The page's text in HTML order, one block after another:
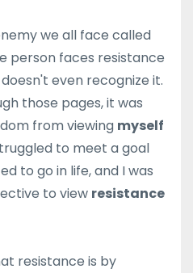
we all face called
person faces resistance
even recognize it.
those pages, it was
from viewing myself
to meet a goal
to go in life, and I was
to view resistance
resistance is by